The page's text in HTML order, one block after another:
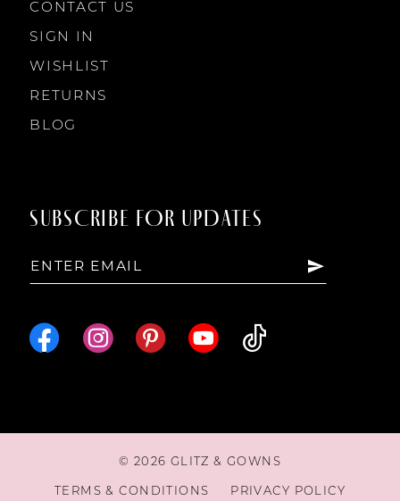
CONTACT US
SIGN IN
WISHLIST
RETURNS
BLOG
SUBSCRIBE FOR UPDATES
© 2026 GLITZ & GOWNS
TERMS & CONDITIONS PRIVACY POLICY